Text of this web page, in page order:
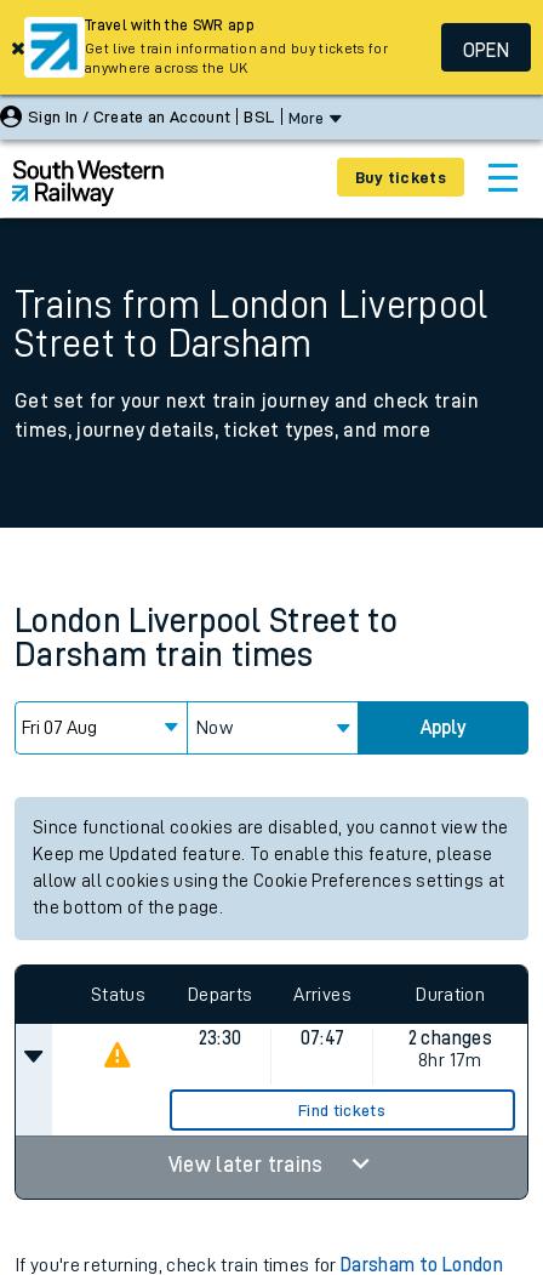
Sign In / Create an Account BSL More
Buy tickets
Trains from London Liverpool
Street to Darsham
Get set for your next train journey and check train
times, journey details, ticket types, and more
London Liverpool Street to
Darsham train times
Now Apply
Since functional cookies are disabled, you cannot view the
Keep me Updated feature. To enable this feature, please
allow all cookies using the Cookie Preferences settings at
the bottom of the page.
Status Departs Arrives Duration
23:30 07:47
2 changes
8hr 17m
Find tickets
View later trains
If you're returning, check train times for Darsham to London
Travel with the SWR app
Get live train information and buy tickets for
anywhere across the UK
OPEN